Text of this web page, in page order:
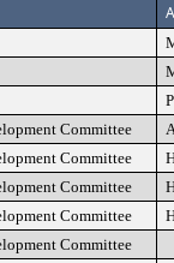
Committee
Committee
Committee
Committee
Committee